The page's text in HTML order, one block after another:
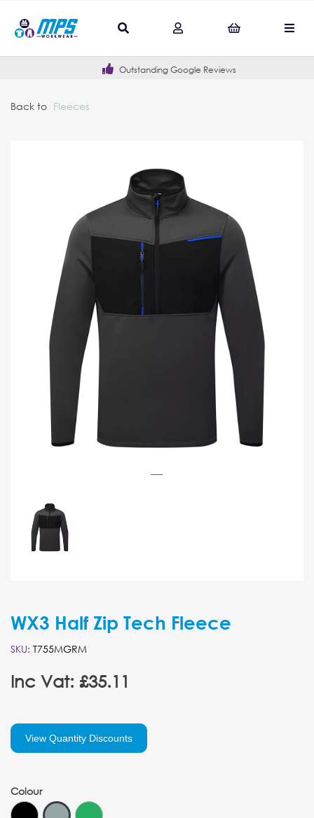
Outstanding Google Reviews
Back to Fleeces
WX3 Half Zip Tech Fleece
SKU: T755MGRM
Inc Vat: £35.11
View Quantity Discounts
Colour